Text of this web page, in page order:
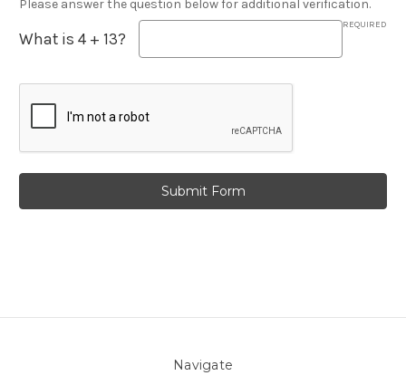
Please answer the question below for additional verification.
REQUIRED
What is 4 + 13?
Navigate